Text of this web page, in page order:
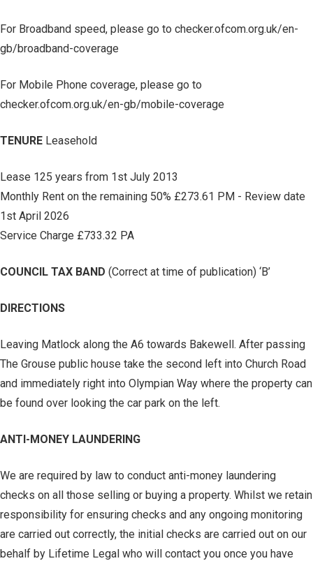
For Broadband speed, please go to checker.ofcom.org.uk/en-
gb/broadband-coverage
For Mobile Phone coverage, please go to
checker.ofcom.org.uk/en-gb/mobile-coverage
TENURE Leasehold
Lease 125 years from 1st July 2013
Monthly Rent on the remaining 50% £273.61 PM - Review date
1st April 2026
Service Charge £733.32 PA
COUNCIL TAX BAND (Correct at time of publication) ‘B’
DIRECTIONS
Leaving Matlock along the A6 towards Bakewell. After passing
The Grouse public house take the second left into Church Road
and immediately right into Olympian Way where the property can
be found over looking the car park on the left.
ANTI-MONEY LAUNDERING
We are required by law to conduct anti-money laundering
checks on all those selling or buying a property. Whilst we retain
responsibility for ensuring checks and any ongoing monitoring
are carried out correctly, the initial checks are carried out on our
behalf by Lifetime Legal who will contact you once you have